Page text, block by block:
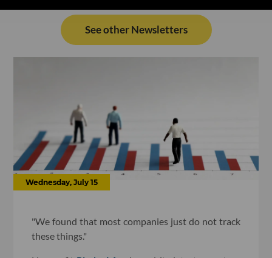
See other Newsletters
Wednesday, July 15
"We found that most companies just do not track
these things."